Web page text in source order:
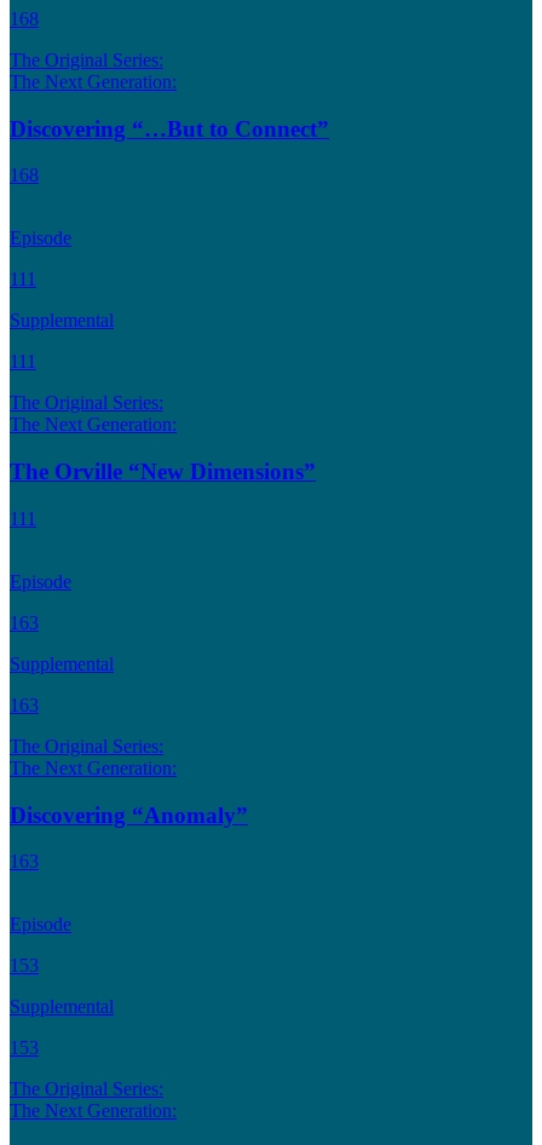
168
The Original Series:
The Next Generation:
Discovering “…But to Connect”
168
Episode
111
Supplemental
111
The Original Series:
The Next Generation:
The Orville “New Dimensions”
111
Episode
163
Supplemental
163
The Original Series:
The Next Generation:
Discovering “Anomaly”
163
Episode
153
Supplemental
153
The Original Series:
The Next Generation: